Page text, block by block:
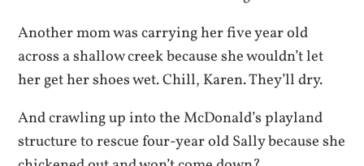
Another mom was carrying her five year old
across a shallow creek because she wouldn’t let
her get her shoes wet. Chill, Karen. They’ll dry.
And crawling up into the McDonald’s playland
structure to rescue four-year old Sally because she